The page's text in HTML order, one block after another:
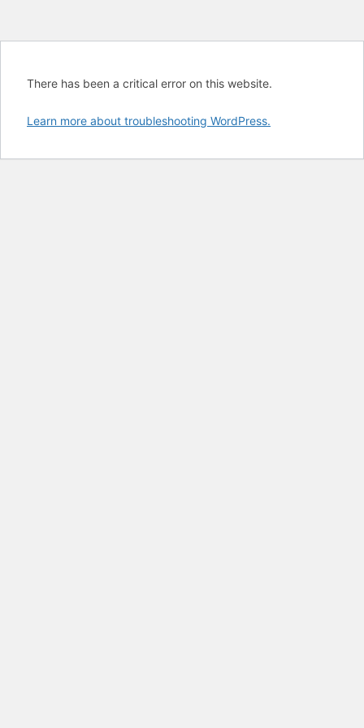
There has been a critical error on this website.
Learn more about troubleshooting WordPress.